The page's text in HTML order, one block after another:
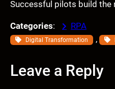
Successful pilots build the
Categories: RPA
Digital Transformation ,
Leave a Reply